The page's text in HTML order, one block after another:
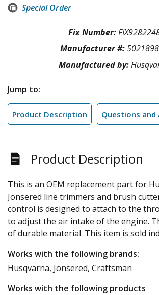
Special Order
Fix Number:
Manufacturer #:
Manufactured by:
Jump to:
Product Description Questions and
Product Description
This is an OEM replacement part for
Jonsered line trimmers and brush
control is designed to attach to the
to adjust the air intake of the engine.
of durable material. This item is sold
Works with the following brands:
Husqvarna, Jonsered, Craftsman
Works with the following products